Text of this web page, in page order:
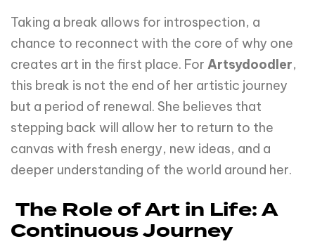
Taking a break allows for introspection, a
chance to reconnect with the core of why one
creates art in the first place. For Artsydoodler,
this break is not the end of her artistic journey
but a period of renewal. She believes that
stepping back will allow her to return to the
canvas with fresh energy, new ideas, and a
deeper understanding of the world around her.
The Role of Art in Life: A
Continuous Journey